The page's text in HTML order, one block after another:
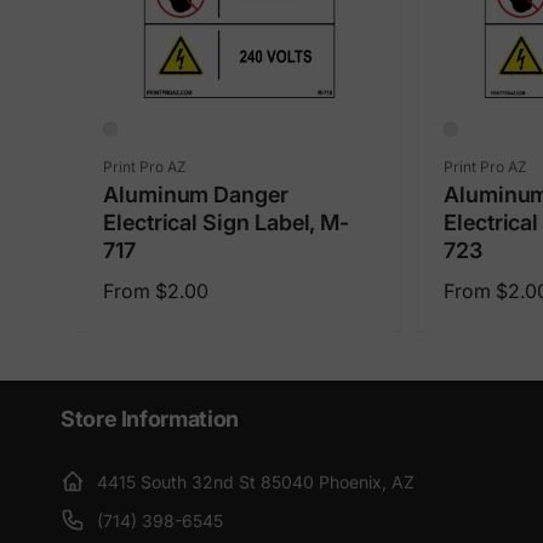
Vendor:
Print Pro AZ
Aluminum Danger
Electrical Sign Label, M-
717
Regular
From $2.00
Vendor:
Print Pro AZ
723
Regular
From
Store Information
4415 South 32nd St 85040 Phoenix, AZ
(714) 398-6545